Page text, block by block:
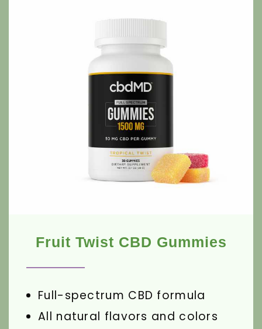
Fruit Twist CBD Gummies
Full-spectrum CBD formula
All natural flavors and colors